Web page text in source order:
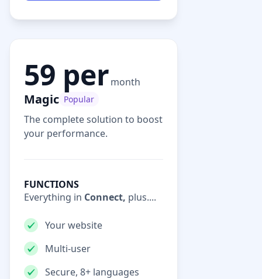
Magic Popular
The complete solution to boost
your performance.
59 permonth
FUNCTIONS
Everything in Connect, plus....
Your website
Multi-user
Secure, 8+ languages